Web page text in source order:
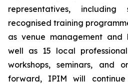
representatives, including
recognised training
as venue management and
well as 15 local
workshops, seminars, and
forward, IPIM will